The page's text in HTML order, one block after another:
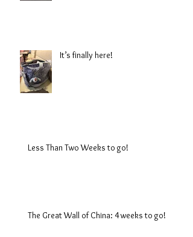
It’s finally here!
Less Than Two Weeks to go!
The Great Wall of China: 4 weeks to go!